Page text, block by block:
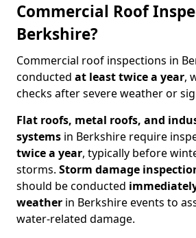
Commercial Roof
Berkshire?
Commercial roof inspections in
conducted at least twice a year,
checks after severe weather or
Flat roofs, metal roofs, and
systems in Berkshire require
twice a year, typically before
storms. Storm damage
should be conducted
weather in Berkshire events to
water-related damage.